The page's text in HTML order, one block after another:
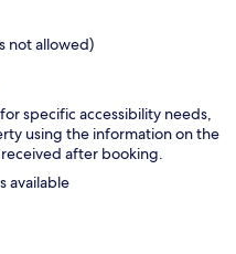
not allowed)
specific accessibility needs,
using the information on the
after booking.
available